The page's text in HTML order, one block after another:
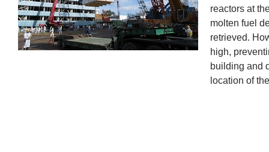
reactors at
molten fuel
retrieved.
high,
building and
location of